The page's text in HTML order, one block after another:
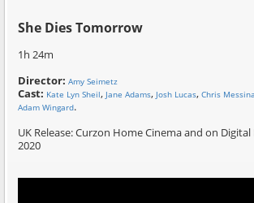
She Dies Tomorrow
1h 24m
Director:Amy Seimetz
Cast: Kate Lyn Sheil, Jane Adams, Josh Lucas,Chris
Adam Wingard.
UK Release: Curzon Home Cinema and on
2020